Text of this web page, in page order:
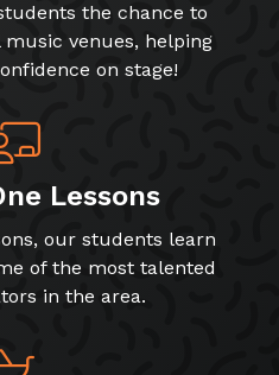
the chance to
venues, helping
on stage!
Lessons
our students learn
of the most talented
in the area.